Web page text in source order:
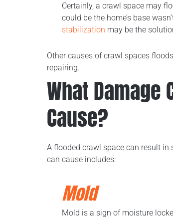
Certainly, a crawl space may
could be the home’s base
stabilization may be the
Other causes of crawl spaces
repairing.
What Damage
Cause?
A flooded crawl space can result
can cause includes:
Mold
Mold is a sign of moisture